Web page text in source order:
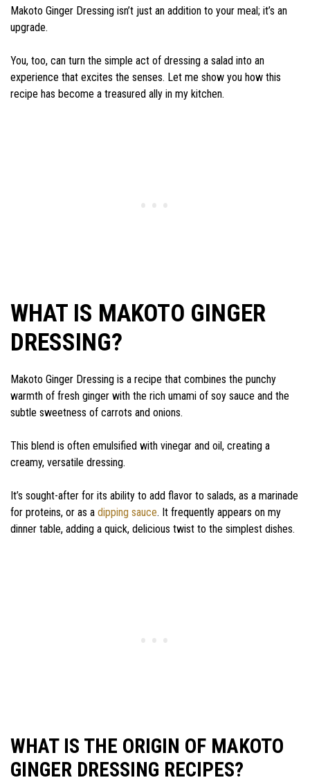
Makoto Ginger Dressing isn’t just an addition to your meal; it’s an
upgrade.
You, too, can turn the simple act of dressing a salad into an
experience that excites the senses. Let me show you how this
recipe has become a treasured ally in my kitchen.
WHAT IS MAKOTO GINGER
DRESSING?
Makoto Ginger Dressing is a recipe that combines the punchy
warmth of fresh ginger with the rich umami of soy sauce and the
subtle sweetness of carrots and onions.
This blend is often emulsified with vinegar and oil, creating a
creamy, versatile dressing.
It’s sought-after for its ability to add flavor to salads, as a marinade
for proteins, or as a dipping sauce. It frequently appears on my
dinner table, adding a quick, delicious twist to the simplest dishes.
WHAT IS THE ORIGIN OF MAKOTO
GINGER DRESSING RECIPES?